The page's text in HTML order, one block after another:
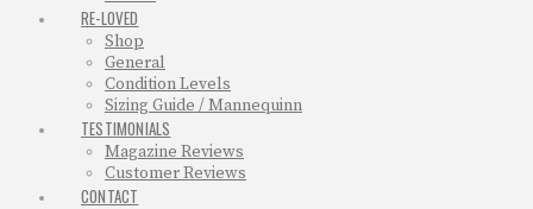
RE-LOVED
Shop
General
Condition Levels
Sizing Guide / Mannequinn
TESTIMONIALS
Magazine Reviews
Customer Reviews
CONTACT